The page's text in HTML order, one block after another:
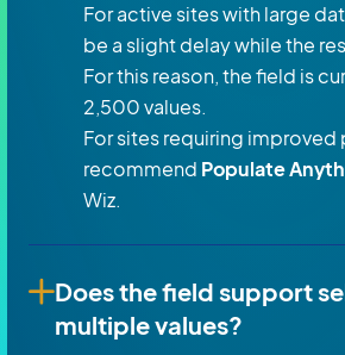
For active sites with large
be a slight delay while the
For this reason, the field is
2,500 values.
For sites requiring
recommend Populate
Wiz.
Does the field support
multiple values?